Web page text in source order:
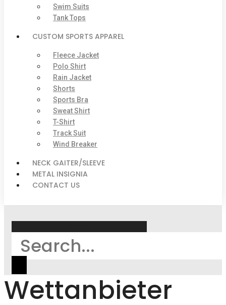
Swim Suits
Tank Tops
CUSTOM SPORTS APPAREL
Fleece Jacket
Polo Shirt
Rain Jacket
Shorts
Sports Bra
Sweat Shirt
T-Shirt
Track Suit
Wind Breaker
NECK GAITER/SLEEVE
METAL INSIGNIA
CONTACT US
Wettanbieter